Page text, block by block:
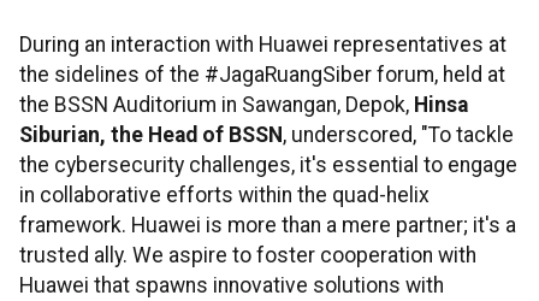
During an interaction with Huawei representatives at
the sidelines of the #JagaRuangSiber forum, held at
the BSSN Auditorium in Sawangan, Depok, Hinsa
Siburian, the Head of BSSN, underscored, "To tackle
the cybersecurity challenges, it's essential to engage
in collaborative efforts within the quad-helix
framework. Huawei is more than a mere partner; it's a
trusted ally. We aspire to foster cooperation with
Huawei that spawns innovative solutions with